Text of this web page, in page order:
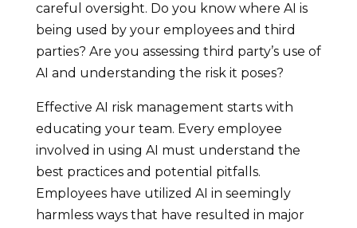
careful oversight. Do you know where AI is
being used by your employees and third
parties? Are you assessing third party’s use of
AI and understanding the risk it poses?
Effective AI risk management starts with
educating your team. Every employee
involved in using AI must understand the
best practices and potential pitfalls.
Employees have utilized AI in seemingly
harmless ways that have resulted in major